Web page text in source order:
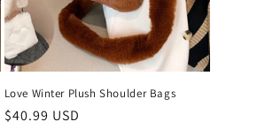
Love Winter Plush Shoulder Bags
Regular
$40.99 USD